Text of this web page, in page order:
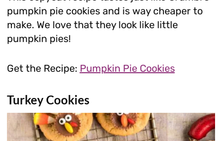
pumpkin pie cookies and is way cheaper to
make. We love that they look like little
pumpkin pies!
Get the Recipe: Pumpkin Pie Cookies
Turkey Cookies